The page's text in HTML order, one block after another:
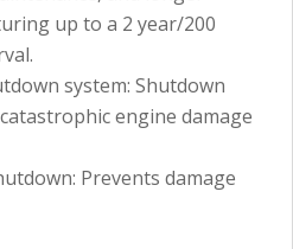
up to a 2 year/200
system: Shutdown
engine damage
Prevents damage